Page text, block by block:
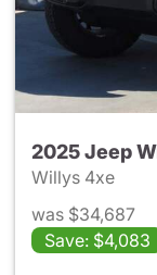
2025 Jeep
Willys 4xe
was $34,687
Save: $4,083